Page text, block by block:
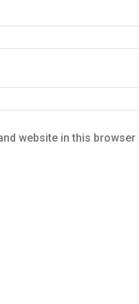
website in this